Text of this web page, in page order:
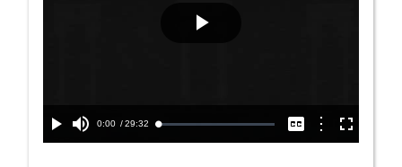
Play Mute
Current
0:00 / Duration
29:32 Loaded:
CaptionsOptionsFullscreen